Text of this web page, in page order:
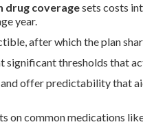
drug coveragesets costs
year.
after which the plan
significant thresholds that
and offer predictability that
on common medications